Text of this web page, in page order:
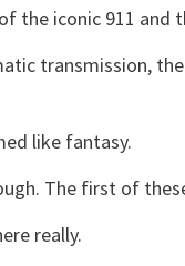
the iconic 911 and
transmission, the
like fantasy.
The first of
really.